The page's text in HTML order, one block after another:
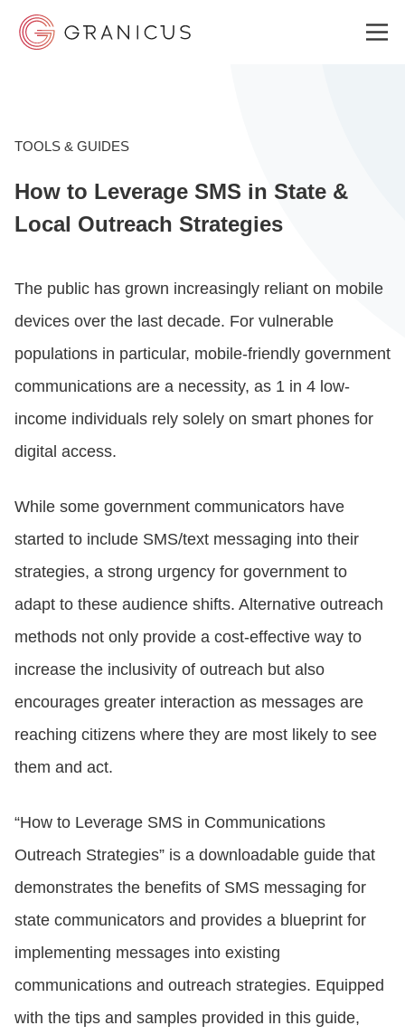
GOVERNMENT EXPERIENCE CLOUD
RESOURCES
ABOUT
CONTACT US
BOOK A DEMO
TOOLS & GUIDES
How to Leverage SMS in State &
Local Outreach Strategies
The public has grown increasingly reliant on mobile
devices over the last decade. For vulnerable
populations in particular, mobile-friendly government
communications are a necessity, as 1 in 4 low-
income individuals rely solely on smart phones for
digital access.
While some government communicators have
started to include SMS/text messaging into their
strategies, a strong urgency for government to
adapt to these audience shifts. Alternative outreach
methods not only provide a cost-effective way to
increase the inclusivity of outreach but also
encourages greater interaction as messages are
reaching citizens where they are most likely to see
them and act.
“How to Leverage SMS in Communications
Outreach Strategies” is a downloadable guide that
demonstrates the benefits of SMS messaging for
state communicators and provides a blueprint for
implementing messages into existing
communications and outreach strategies. Equipped
with the tips and samples provided in this guide,